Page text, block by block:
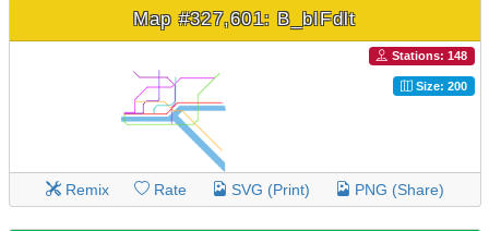
Map #327,601: B_bIFdlt
Stations: 148
Size: 200
Remix Rate SVG (Print) PNG (Share)